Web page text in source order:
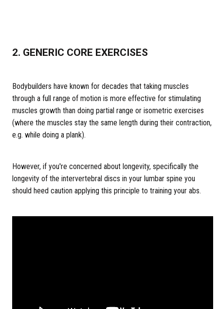
2. GENERIC CORE EXERCISES
Bodybuilders have known for decades that taking muscles
through a full range of motion is more effective for stimulating
muscles growth than doing partial range or isometric exercises
(where the muscles stay the same length during their contraction,
e.g. while doing a plank).
However, if you're concerned about longevity, specifically the
longevity of the intervertebral discs in your lumbar spine you
should heed caution applying this principle to training your abs.